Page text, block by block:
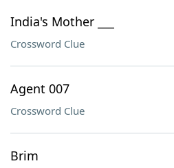
India's Mother ___
Crossword Clue
Agent 007
Crossword Clue
Brim